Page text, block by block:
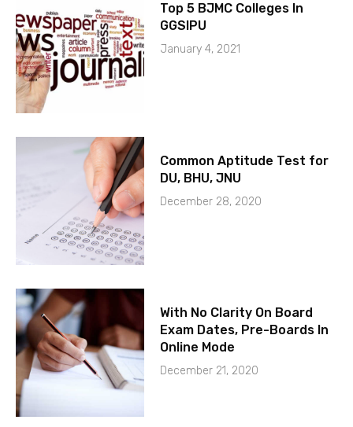
Top 5 BJMC Colleges In
GGSIPU
January 4, 2021
Common Aptitude Test for
DU, BHU, JNU
December 28, 2020
With No Clarity On Board
Exam Dates, Pre-Boards In
Online Mode
December 21, 2020